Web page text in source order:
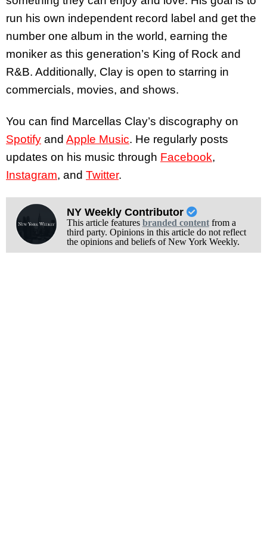
run his own independent record label and get the
number one album in the world, earning the
moniker as this generation’s King of Rock and
R&B. Additionally, Clay is open to starring in
commercials, movies, and shows.
You can find Marcellas Clay’s discography on
Spotify and Apple Music. He regularly posts
updates on his music through Facebook,
Instagram, and Twitter.
NY Weekly Contributor
This article features branded contentfrom a
third party. Opinions in this article do not reflect
the opinions and beliefs of New York Weekly.